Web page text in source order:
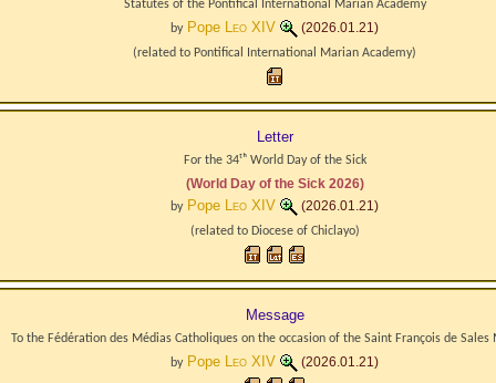
Statutes of the Pontifical International Marian Academy
by Pope Leo XIV
(2026.01.21)
(related to Pontifical International Marian Academy)
Letter
For the 34ᵗʰ World Day of the Sick
(World Day of the Sick 2026)
by Pope Leo XIV
(2026.01.21)
(related to Dioceseof Chiclayo)
Message
To the Fédération des Médias Catholiques on the occasion of the Saint François de Sales
by Pope Leo XIV (2026.01.21)